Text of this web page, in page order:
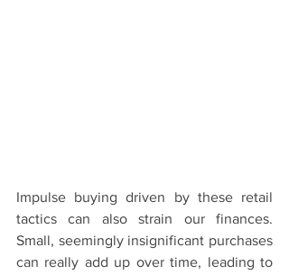
Impulse buying driven by these retail
tactics can also strain our finances.
Small, seemingly insignificant purchases
can really add up over time, leading to